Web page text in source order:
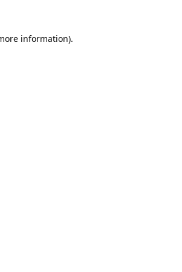
information).